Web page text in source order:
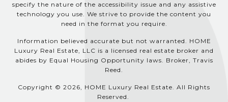
specify the nature of the accessibility issue and any assistive
technology you use. We strive to provide the content you
need in the format you require.
Information believed accurate but not warranted. HOME
Luxury Real Estate, LLC is a licensed real estate broker and
abides by Equal Housing Opportunity laws. Broker, Travis
Reed.
Copyright © 2026, HOME Luxury Real Estate. All Rights
Reserved.